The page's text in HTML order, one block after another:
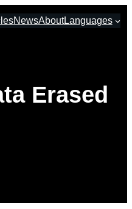
NewsAboutLanguages
Erased